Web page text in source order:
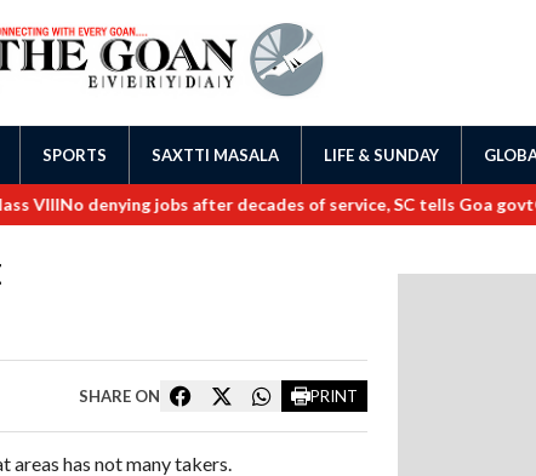
SPORTS SAXTTI MASALA LIFE & SUNDAY
No denying jobs after decades of service, SC tells Goa govtGovt
SHARE ON PRINT
areas has not many takers.